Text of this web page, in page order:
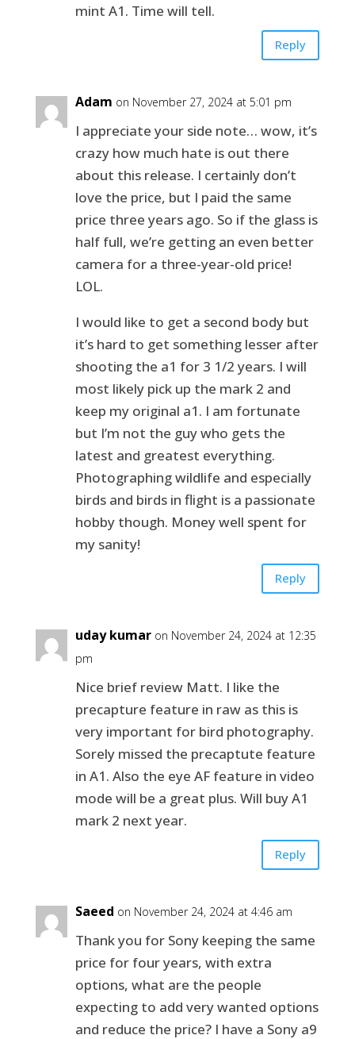
mint A1. Time will tell.
Reply
Adam on November 27, 2024 at 5:01 pm
I appreciate your side note… wow, it’s
crazy how much hate is out there
about this release. I certainly don’t
love the price, but I paid the same
price three years ago. So if the glass is
half full, we’re getting an even better
camera for a three-year-old price!
LOL.
I would like to get a second body but
it’s hard to get something lesser after
shooting the a1 for 3 1/2 years. I will
most likely pick up the mark 2 and
keep my original a1. I am fortunate
but I’m not the guy who gets the
latest and greatest everything.
Photographing wildlife and especially
birds and birds in flight is a passionate
hobby though. Money well spent for
my sanity!
Reply
uday kumar on November 24, 2024 at 12:35
pm
Nice brief review Matt. I like the
precapture feature in raw as this is
very important for bird photography.
Sorely missed the precaptute feature
in A1. Also the eye AF feature in video
mode will be a great plus. Will buy A1
mark 2 next year.
Reply
Saeed on November 24, 2024 at 4:46 am
Thank you for Sony keeping the same
price for four years, with extra
options, what are the people
expecting to add very wanted options
and reduce the price? I have a Sony a9